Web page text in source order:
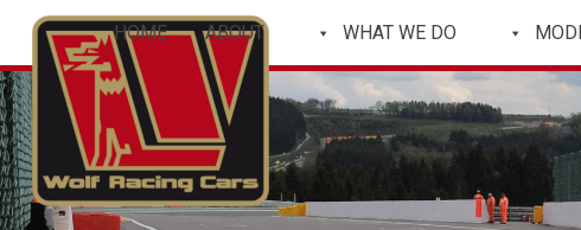
HOME ABOUT WHAT WE DO